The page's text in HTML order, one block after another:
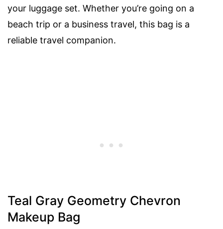
your luggage set. Whether you’re going on a
beach trip or a business travel, this bag is a
reliable travel companion.
Teal Gray Geometry Chevron
Makeup Bag